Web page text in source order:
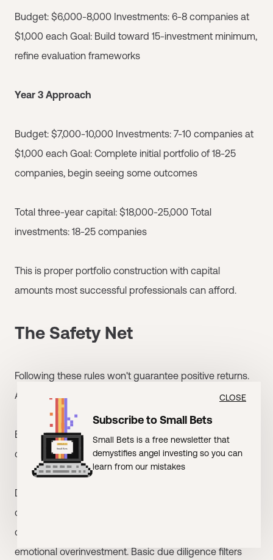
Budget: $6,000-8,000 Investments: 6-8 companies at
$1,000 each Goal: Build toward 15-investment minimum,
refine evaluation frameworks
Year 3 Approach
Budget: $7,000-10,000 Investments: 7-10 companies at
$1,000 each Goal: Complete initial portfolio of 18-25
companies, begin seeing some outcomes
Total three-year capital: $18,000-25,000 Total
investments: 18-25 companies
This is proper portfolio construction with capital
amounts most successful professionals can afford.
The Safety Net
Following these rules won't guarantee positive returns.
Angel investing is inherently risky.
But these rules dramatically reduce probability of
catastrophic losses:
Diversification protects against any single failure
destroying your portfolio. Appropriate sizing limits
damage from mistakes. Fixed budgets prevent
emotional overinvestment. Basic due diligence filters
CLOSE
Subscribe to Small Bets
Small Bets is a free newsletter that
demystifies angel investing so you can
learn from our mistakes